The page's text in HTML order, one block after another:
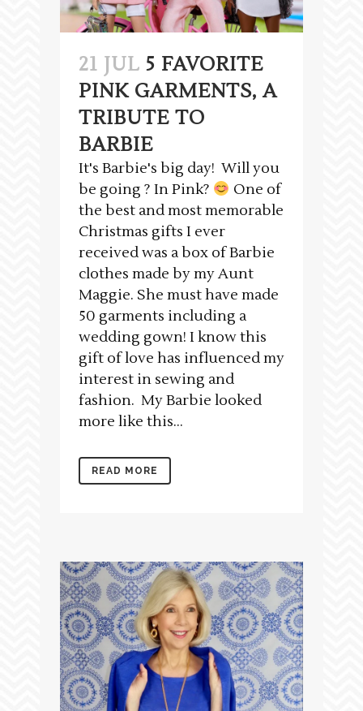
21 JUL 5 FAVORITE
PINK GARMENTS, A
TRIBUTE TO
BARBIE
It's Barbie's big day! Will you
be going ? In Pink?
One of
the best and most memorable
Christmas gifts I ever
received was a box of Barbie
clothes made by my Aunt
Maggie. She must have made
50 garments including a
wedding gown! I know this
gift of love has influenced my
interest in sewing and
fashion. My Barbie looked
more like this...
READ MORE